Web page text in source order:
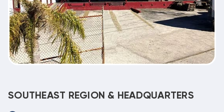
SOUTHEAST REGION & HEADQUARTERS